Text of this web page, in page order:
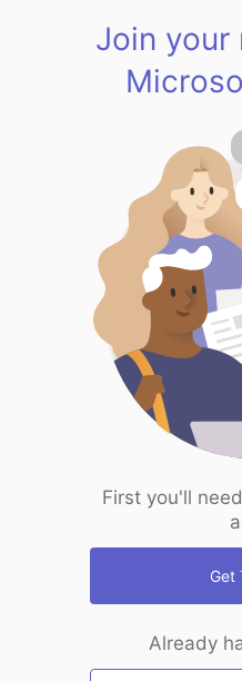
Join your
First you'll
Get
Already